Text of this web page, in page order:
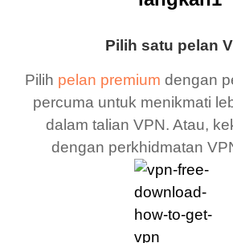
Pilih satu pelan
Pilih pelan premium dengan
percuma untuk menikmati
dalam talian VPN. Atau,
dengan perkhidmatan